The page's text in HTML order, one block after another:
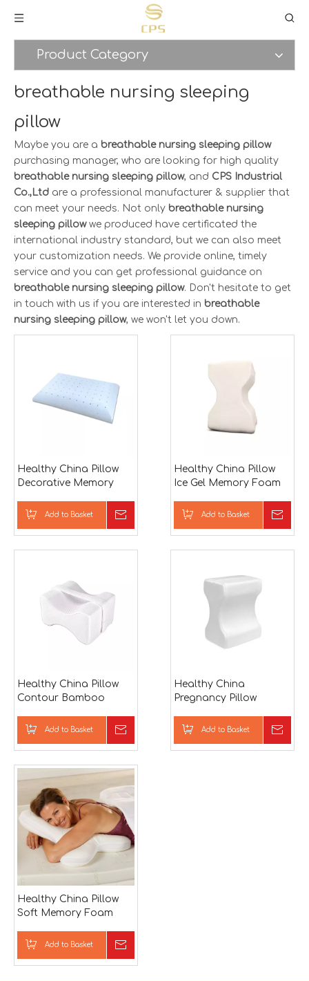
Product Category
breathable nursing sleeping
pillow
Maybe you are a breathable nursing sleeping pillow
purchasing manager, who are looking for high quality
breathable nursing sleeping pillow, and CPS Industrial
Co.,Ltd are a professional manufacturer & supplier that
can meet your needs. Not only breathable nursing
sleeping pillowwe produced have certificated the
international industry standard, but we can also meet
your customization needs. We provide online, timely
service and you can get professional guidance on
breathable nursing sleeping pillow. Don't hesitate to get
in touch with us if you are interested in breathable
nursing sleeping pillow, we won't let you down.
Healthy China Pillow
Decorative Memory
Bed PillowAdd to Basket
Healthy China Pillow
Ice Gel Memory Foam
Pillow
Add to Basket
Healthy China Pillow
Contour Bamboo
Support Sleeping Pillow
Add to Basket
Healthy China
Pregnancy Pillow
Foam Neck Support
Add to Basket
Healthy China Pillow
Soft Memory Foam
Pillow
Add to Basket